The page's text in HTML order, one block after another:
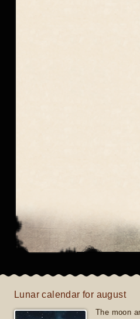
Lunar calendar for august
The moon